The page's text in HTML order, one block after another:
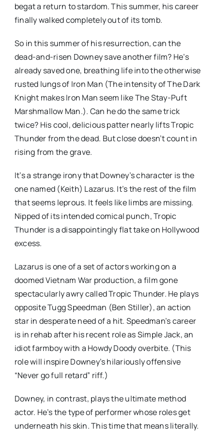
begat a return to stardom. This summer, his career
finally walked completely out of its tomb.
So in this summer of his resurrection, can the
dead-and-risen Downey save another film? He’s
already saved one, breathing life into the otherwise
rusted lungs of Iron Man (The intensity of The Dark
Knight makes Iron Man seem like The Stay-Puft
Marshmallow Man.). Can he do the same trick
twice? His cool, delicious patter nearly lifts Tropic
Thunder from the dead. But close doesn’t count in
rising from the grave.
It’s a strange irony that Downey’s character is the
one named (Keith) Lazarus. It’s the rest of the film
that seems leprous. It feels like limbs are missing.
Nipped of its intended comical punch, Tropic
Thunder is a disappointingly flat take on Hollywood
excess.
Lazarus is one of a set of actors working on a
doomed Vietnam War production, a film gone
spectacularly awry called Tropic Thunder. He plays
opposite Tugg Speedman (Ben Stiller), an action
star in desperate need of a hit. Speedman’s career
is in rehab after his recent role as Simple Jack, an
idiot farmboy with a Howdy Doody overbite. (This
role will inspire Downey’s hilariously offensive
“Never go full retard” riff.)
Downey, in contrast, plays the ultimate method
actor. He’s the type of performer whose roles get
underneath his skin. This time that means literally.